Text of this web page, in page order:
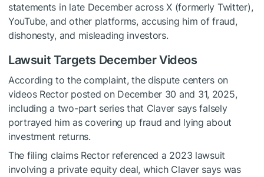
statements in late December across X (formerly Twitter),
YouTube, and other platforms, accusing him of fraud,
dishonesty, and misleading investors.
Lawsuit Targets December Videos
According to the complaint, the dispute centers on
videos Rector posted on December 30 and 31, 2025,
including a two-part series that Claver says falsely
portrayed him as covering up fraud and lying about
investment returns.
The filing claims Rector referenced a 2023 lawsuit
involving a private equity deal, which Claver says was